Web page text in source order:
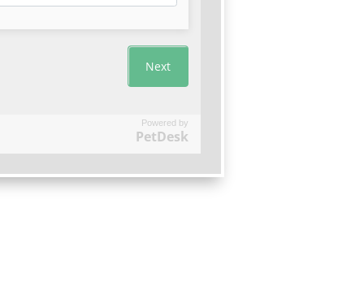
Powered by
PetDesk